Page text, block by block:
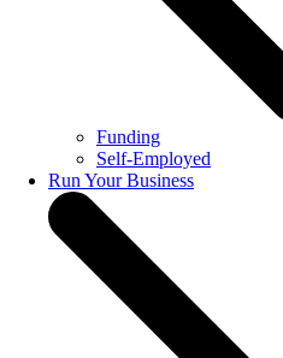
Funding
Self-Employed
Run Your Business